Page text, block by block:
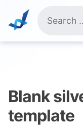
content
for:
Blank
template